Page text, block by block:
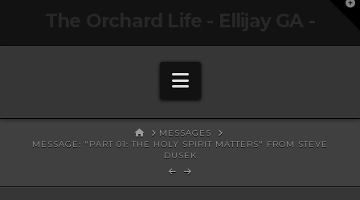
Navigation
HOMEMESSAGES
MESSAGE: "PART 01: THE HOLY SPIRIT MATTERS" FROM STEVE
DUSEK